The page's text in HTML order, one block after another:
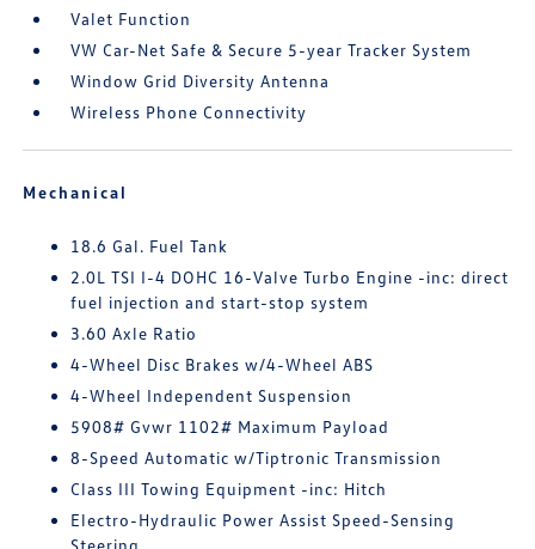
Valet Function
VW Car-Net Safe & Secure 5-year Tracker System
Window Grid Diversity Antenna
Wireless Phone Connectivity
Mechanical
18.6 Gal. Fuel Tank
2.0L TSI I-4 DOHC 16-Valve Turbo Engine -inc: direct
fuel injection and start-stop system
3.60 Axle Ratio
4-Wheel Disc Brakes w/4-Wheel ABS
4-Wheel Independent Suspension
5908# Gvwr 1102# Maximum Payload
8-Speed Automatic w/Tiptronic Transmission
Class III Towing Equipment -inc: Hitch
Electro-Hydraulic Power Assist Speed-Sensing
Steering